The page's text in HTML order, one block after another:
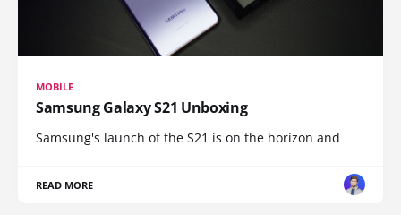
MOBILE
Samsung Galaxy S21 Unboxing
Samsung's launch of the S21 is on the horizon and
READ MORE